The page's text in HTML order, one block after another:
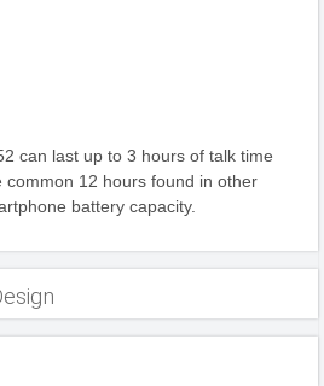
can last up to 3 hours of talk time
common 12 hours found in other
battery capacity.